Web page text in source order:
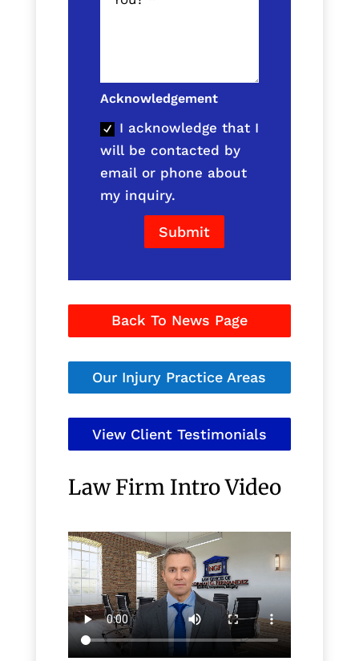
Acknowledgement
I acknowledge that I
will be contacted by
email or phone about
my inquiry.
Submit
Back To News Page
Our Injury Practice Areas
View Client Testimonials
Law Firm Intro Video